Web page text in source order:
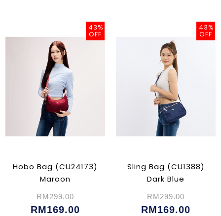
43%
OFF
Hobo Bag (CU24173)
Maroon
RM299.00
RM169.00
43%
OFF
Sling Bag (CU1388)
Dark Blue
RM299.00
RM169.00